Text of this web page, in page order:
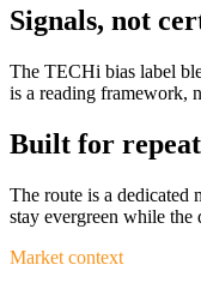
Signals, not
The TECHi bias label
is a reading framework,
Built for
The route is a dedicated
stay evergreen while the
Market context